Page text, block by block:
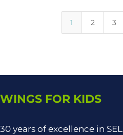
1 2 3
WINGS FOR KIDS
30 years of excellence in SEL